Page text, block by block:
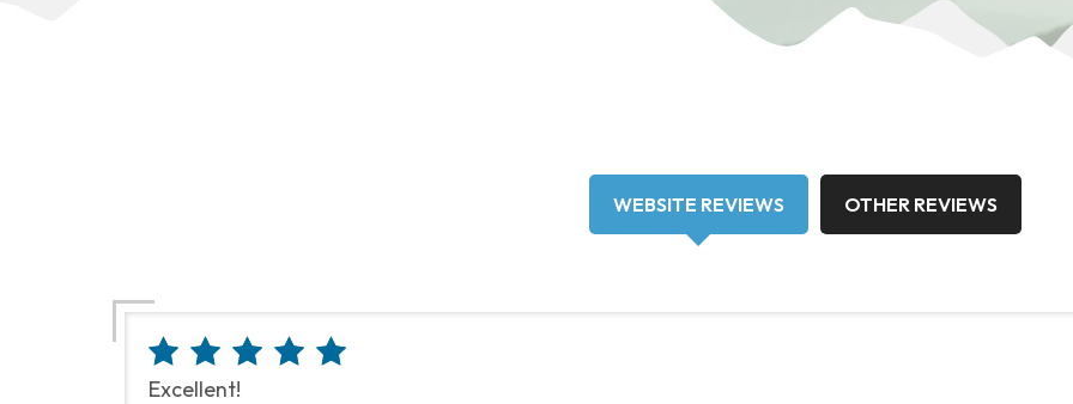
WEBSITE REVIEWS OTHER REVIEWS
Excellent!